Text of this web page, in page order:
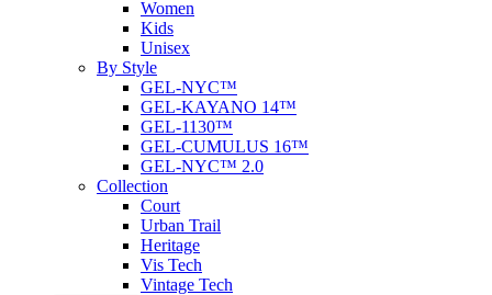
Women
Kids
Unisex
By Style
GEL-NYC™
GEL-KAYANO 14™
GEL-1130™
GEL-CUMULUS 16™
GEL-NYC™ 2.0
Collection
Court
Urban Trail
Heritage
Vis Tech
Vintage Tech